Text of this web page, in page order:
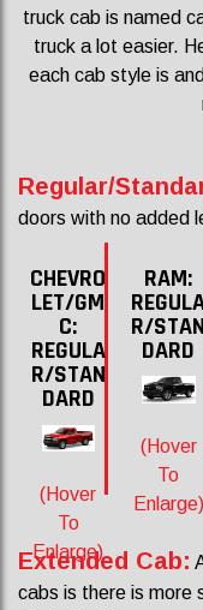
truck cab is named
truck a lot easier.
each cab style is
Regular/
doors with no added
CHEVRO
LET/GM
C:
REGULA
R/STAN
DARD
(Hover
To
Enlarge)
RAM:
R/STAN
DARD
(Hover
To
Enlarge)
Extended Cab:
cabs is there is more